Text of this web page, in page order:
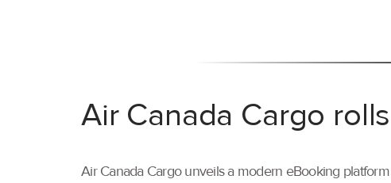
Air Canada Cargo
Air Canada Cargo unveils a modern eBooking